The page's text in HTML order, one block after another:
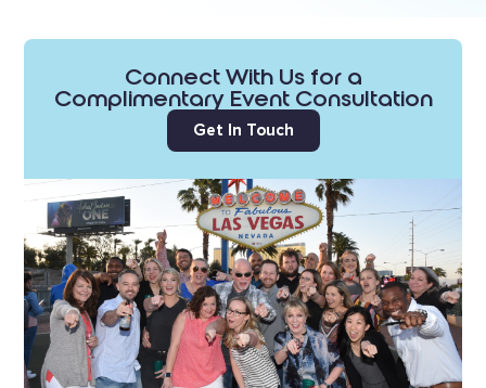
Connect With Us for a
Complimentary Event Consultation
Get In Touch